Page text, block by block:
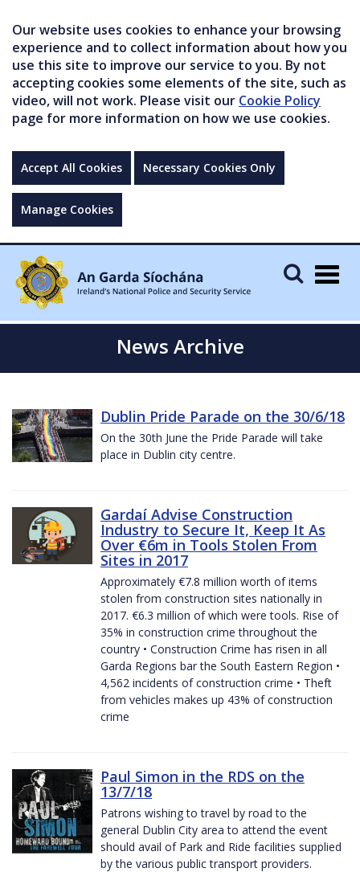
Our website uses cookies to enhance your browsing
experience and to collect information about how you
use this site to improve our service to you. By not
accepting cookies some elements of the site, such as
video, will not work. Please visit our Cookie Policy
page for more information on how we use cookies.
Accept All Cookies Necessary Cookies Only
Manage Cookies
News Archive
Dublin Pride Parade on the 30/6/18
On the 30th June the Pride Parade will take
place in Dublin city centre.
Gardaí Advise Construction
Industry to Secure It, Keep It As
Over €6m in Tools Stolen From
Sites in 2017
Approximately €7.8 million worth of items
stolen from construction sites nationally in
2017. €6.3 million of which were tools. Rise of
35% in construction crime throughout the
country • Construction Crime has risen in all
Garda Regions bar the South Eastern Region •
4,562 incidents of construction crime • Theft
from vehicles makes up 43% of construction
crime
Paul Simon in the RDS on the
13/7/18
Patrons wishing to travel by road to the
general Dublin City area to attend the event
should avail of Park and Ride facilities supplied
by the various public transport providers.